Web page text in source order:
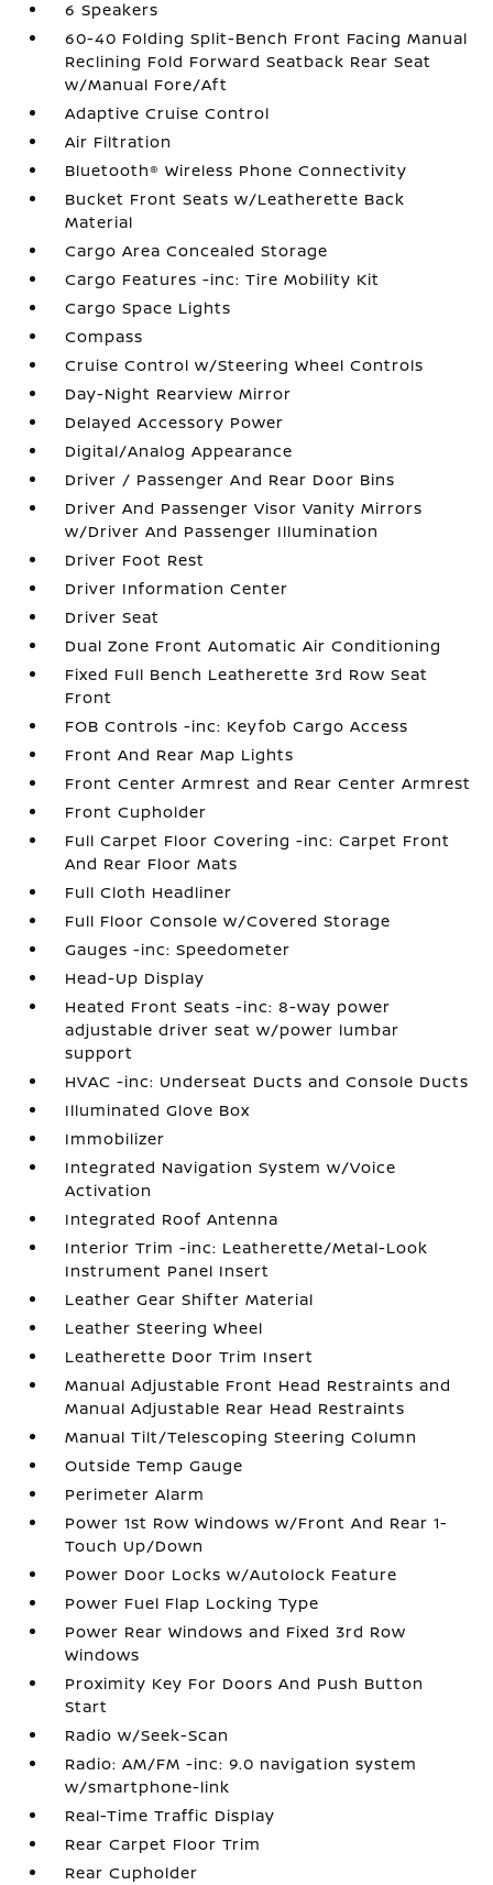
6 Speakers
60-40 Folding Split-Bench Front Facing Manual
Reclining Fold Forward Seatback Rear Seat
w/Manual Fore/Aft
Adaptive Cruise Control
Air Filtration
Bluetooth® Wireless Phone Connectivity
Bucket Front Seats w/Leatherette Back
Material
Cargo Area Concealed Storage
Cargo Features -inc: Tire Mobility Kit
Cargo Space Lights
Compass
Cruise Control w/Steering Wheel Controls
Day-Night Rearview Mirror
Delayed Accessory Power
Digital/Analog Appearance
Driver / Passenger And Rear Door Bins
Driver And Passenger Visor Vanity Mirrors
w/Driver And Passenger Illumination
Driver Foot Rest
Driver Information Center
Driver Seat
Dual Zone Front Automatic Air Conditioning
Fixed Full Bench Leatherette 3rd Row Seat
Front
FOB Controls -inc: Keyfob Cargo Access
Front And Rear Map Lights
Front Center Armrest and Rear Center Armrest
Front Cupholder
Full Carpet Floor Covering -inc: Carpet Front
And Rear Floor Mats
Full Cloth Headliner
Full Floor Console w/Covered Storage
Gauges -inc: Speedometer
Head-Up Display
Heated Front Seats -inc: 8-way power
adjustable driver seat w/power lumbar
support
HVAC -inc: Underseat Ducts and Console Ducts
Illuminated Glove Box
Immobilizer
Integrated Navigation System w/Voice
Activation
Integrated Roof Antenna
Interior Trim -inc: Leatherette/Metal-Look
Instrument Panel Insert
Leather Gear Shifter Material
Leather Steering Wheel
Leatherette Door Trim Insert
Manual Adjustable Front Head Restraints and
Manual Adjustable Rear Head Restraints
Manual Tilt/Telescoping Steering Column
Outside Temp Gauge
Perimeter Alarm
Power 1st Row Windows w/Front And Rear 1-
Touch Up/Down
Power Door Locks w/Autolock Feature
Power Fuel Flap Locking Type
Power Rear Windows and Fixed 3rd Row
Windows
Proximity Key For Doors And Push Button
Start
Radio w/Seek-Scan
Radio: AM/FM -inc: 9.0 navigation system
w/smartphone-link
Real-Time Traffic Display
Rear Carpet Floor Trim
Rear Cupholder